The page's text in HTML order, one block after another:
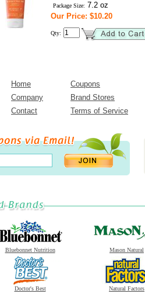
Package Size: 7.2 oz
Our Price: $10.20
Qty:
Home
Coupons
Company
Brand Stores
Contact
Terms of Service
Bluebonnet Nutrition Mason Natural
Doctor's Best Natural Factors